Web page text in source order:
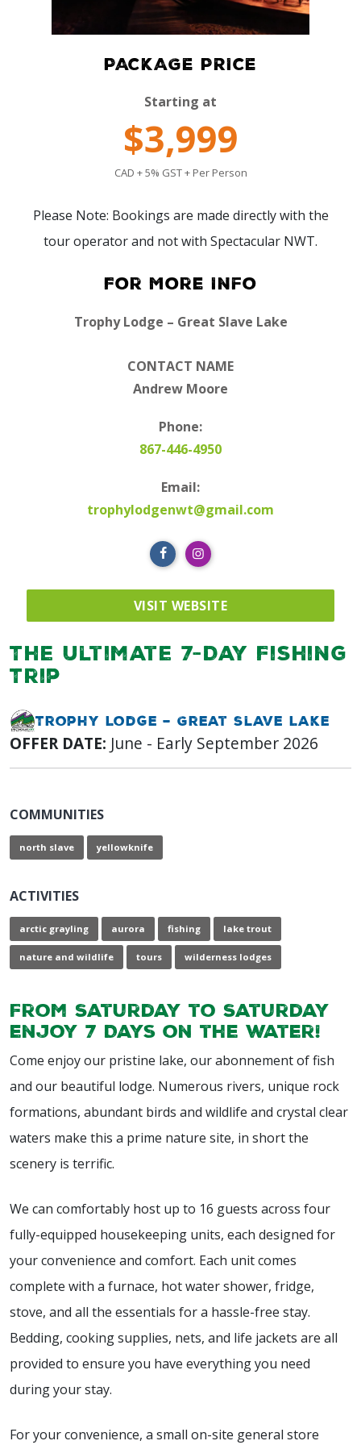
PACKAGE PRICE
Starting at
$3,999
CAD + 5% GST + Per Person
Please Note: Bookings are made directly with the
tour operator and not with Spectacular NWT.
For More Info
Trophy Lodge – Great Slave Lake
CONTACT NAME
Andrew Moore
Phone:
867-446-4950
Email:
trophylodgenwt@gmail.com
VISIT WEBSITE
The Ultimate 7-Day Fishing
Trip
Trophy Lodge – Great Slave Lake
OFFER DATE: June - Early September 2026
COMMUNITIES
north slave yellowknife
ACTIVITIES
arctic grayling aurora fishing lake trout
nature and wildlife tours wilderness lodges
From Saturday to Saturday
enjoy 7 Days on the water!
Come enjoy our pristine lake, our abonnement of fish
and our beautiful lodge. Numerous rivers, unique rock
formations, abundant birds and wildlife and crystal clear
waters make this a prime nature site, in short the
scenery is terrific.
We can comfortably host up to 16 guests across four
fully-equipped housekeeping units, each designed for
your convenience and comfort. Each unit comes
complete with a furnace, hot water shower, fridge,
stove, and all the essentials for a hassle-free stay.
Bedding, cooking supplies, nets, and life jackets are all
provided to ensure you have everything you need
during your stay.
For your convenience, a small on-site general store